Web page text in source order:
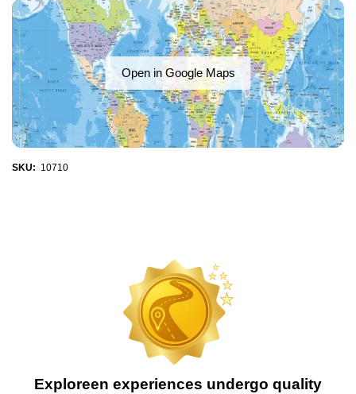
Open in Google Maps
SKU: 10710
Exploreen experiences undergo quality